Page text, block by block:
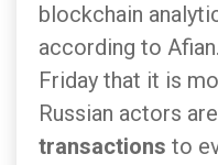
blockchain
according to
Friday that it is
Russian actors
transactions to